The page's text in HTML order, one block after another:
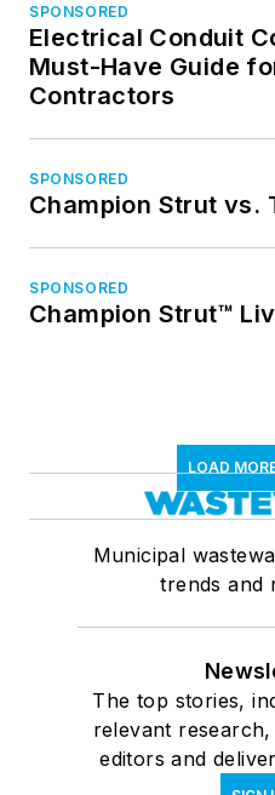
SPONSORED
Electrical Conduit
Must-Have Guide
Contractors
SPONSORED
Champion Strut vs.
SPONSORED
Champion Strut™
LOAD
Municipal
trends and
The top stories,
relevant
editors and